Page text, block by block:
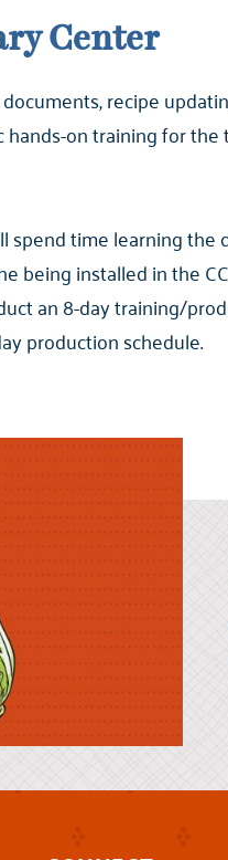
Center
recipe
on training for
time learning
being installed in the
an 8-day training/
production schedule.